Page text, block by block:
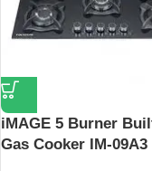
iMAGE 5 Burner
Gas Cooker IM-09A3